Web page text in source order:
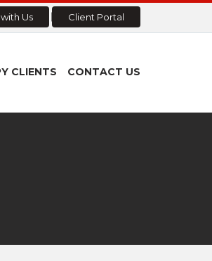
Us Client Portal
CLIENTS CONTACT US